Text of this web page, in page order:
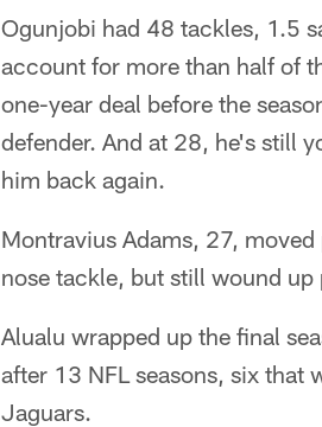
Ogunjobi had 48 tackles, 1.5
account for more than half of
one-year deal before the
defender. And at 28, he's still
him back again.
Montravius Adams, 27,
nose tackle, but still wound
Alualu wrapped up the final
after 13 NFL seasons, six that
Jaguars.